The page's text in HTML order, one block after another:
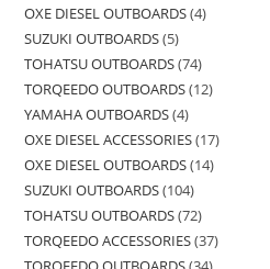
OXE DIESEL OUTBOARDS 4
SUZUKI OUTBOARDS 5
TOHATSU OUTBOARDS 74
TORQEEDO OUTBOARDS 12
YAMAHA OUTBOARDS 4
OXE DIESEL ACCESSORIES 17
OXE DIESEL OUTBOARDS 14
SUZUKI OUTBOARDS 104
TOHATSU OUTBOARDS 72
TORQEEDO ACCESSORIES 37